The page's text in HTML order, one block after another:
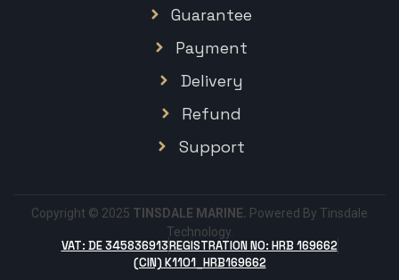
Guarantee
Payment
Delivery
Refund
Support
Copyright © 2025 TINSDALE MARINE. Powered By Tinsdale
Technology.
VAT: DE 345836913REGISTRATION NO: HRB 169662
(CIN) K1101_HRB169662